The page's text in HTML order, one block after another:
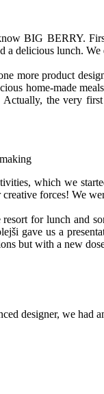
BIG BERRY.
a delicious lunch. We
more product
home-made
Actually, the very
which we
forces! We
for lunch and
gave us a
but with a new
designer, we